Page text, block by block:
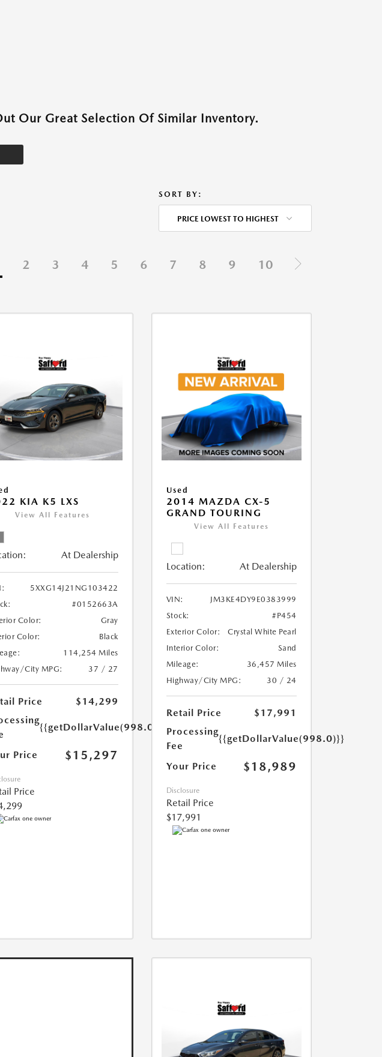
Our Great Selection Of Similar Inventory.
SORT BY:
PRICE LOWEST TO HIGHEST
2 3 4 5 6 7 8 9 10
KIA K5 LXS
View All Features
At Dealership
5XXG14J21NG103422
#0152663A
Color:
Gray
Color:
Black
114,254 Miles
City MPG:
37 / 27
Price
$14,299
{{getDollarValue(998.0)}}
Price $15,297
Price
Used
2014 MAZDA CX-5
GRAND TOURING
View All Features
Location: At Dealership
VIN:
JM3KE4DY9E0383999
Stock:
#P454
Exterior Color:
Crystal White Pearl
Interior Color:
Sand
Mileage:
36,457 Miles
Highway/City MPG:
30 / 24
Retail Price
$17,991
Processing
Fee
{{getDollarValue(998.0)}}
Your Price $18,989
Disclosure
Retail Price
$17,991